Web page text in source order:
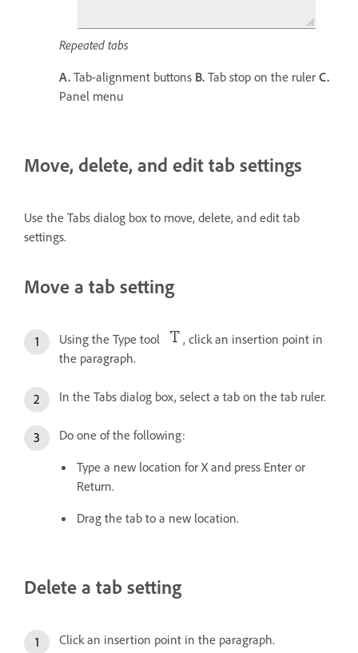
Repeated tabs
A. Tab-alignment buttons B. Tab stop on the ruler C.
Panel menu
Move, delete, and edit tab settings
Use the Tabs dialog box to move, delete, and edit tab
settings.
Move a tab setting
Using the Type tool
, click an insertion point in
the paragraph.
In the Tabs dialog box, select a tab on the tab ruler.
Do one of the following:
Type a new location for X and press Enter or
Return.
Drag the tab to a new location.
Delete a tab setting
Click an insertion point in the paragraph.